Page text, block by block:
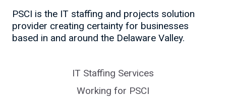
PSCI is the IT staffing and projects solution
provider creating certainty for businesses
based in and around the Delaware Valley.
IT Staffing Services
Working for PSCI